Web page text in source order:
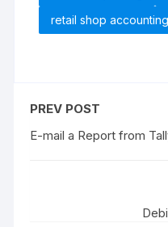
retail shop accounting
PREV POST
E-mail a Report from